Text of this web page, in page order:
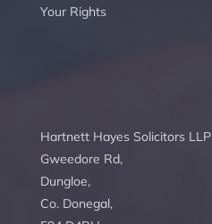
Your Rights
Hartnett Hayes Solicitors LLP
Gweedore Rd,
Dungloe,
Co. Donegal,